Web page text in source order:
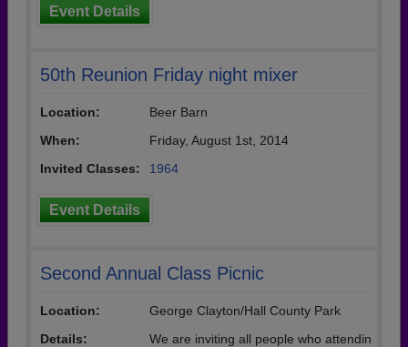
Event Details
50th Reunion Friday night mixer
Location:
Beer Barn
When:
Friday, August 1st, 2014
Invited Classes:
1964
Event Details
Second Annual Class Picnic
Location:
George Clayton/Hall County Park
Details:
We are inviting all people who attendin